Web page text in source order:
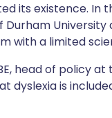
its existence. In
Durham
with a limited
head of policy
dyslexia is